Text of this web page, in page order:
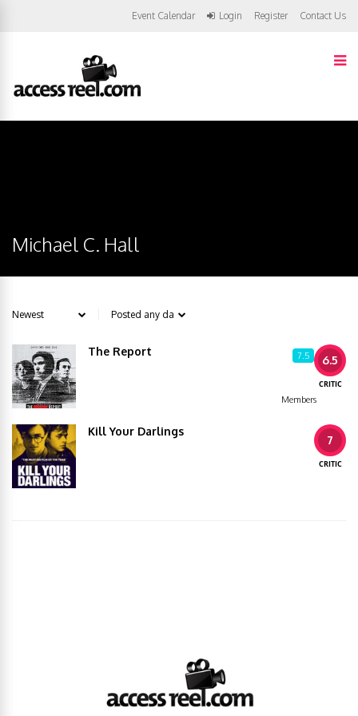
Event Calendar Login Register Contact Us
Michael C. Hall
6.5
CRITIC
7.5
Members
The Report
7
CRITIC
Kill Your Darlings